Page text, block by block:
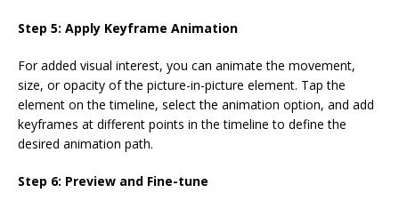
Step 5: Apply Keyframe Animation
For added visual interest, you can animate the movement,
size, or opacity of the picture-in-picture element. Tap the
element on the timeline, select the animation option, and add
keyframes at different points in the timeline to define the
desired animation path.
Step 6: Preview and Fine-tune